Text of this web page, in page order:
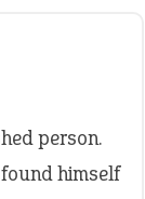
person.
himself